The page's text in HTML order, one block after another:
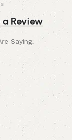
Review
Saying.